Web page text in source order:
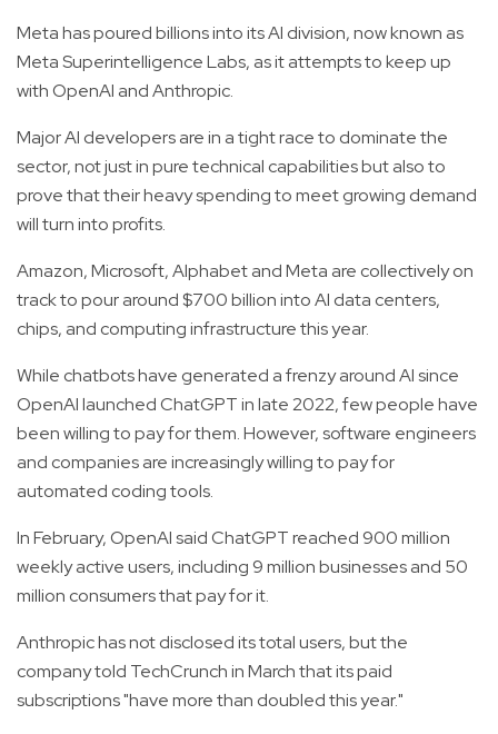
Meta has poured billions into its AI division, now known as
Meta Superintelligence Labs, as it attempts to keep up
with OpenAI and Anthropic.
Major AI developers are in a tight race to dominate the
sector, not just in pure technical capabilities but also to
prove that their heavy spending to meet growing demand
will turn into profits.
Amazon, Microsoft, Alphabet and Meta are collectively on
track to pour around $700 billion into AI data centers,
chips, and computing infrastructure this year.
While chatbots have generated a frenzy around AI since
OpenAI launched ChatGPT in late 2022, few people have
been willing to pay for them. However, software engineers
and companies are increasingly willing to pay for
automated coding tools.
In February, OpenAI said ChatGPT reached 900 million
weekly active users, including 9 million businesses and 50
million consumers that pay for it.
Anthropic has not disclosed its total users, but the
company told TechCrunch in March that its paid
subscriptions "have more than doubled this year."